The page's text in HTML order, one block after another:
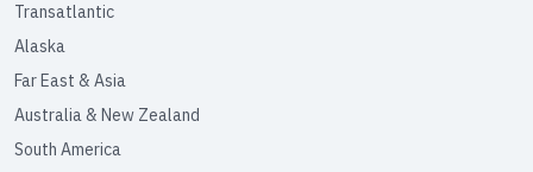
Transatlantic
Alaska
Far East & Asia
Australia & New Zealand
South America